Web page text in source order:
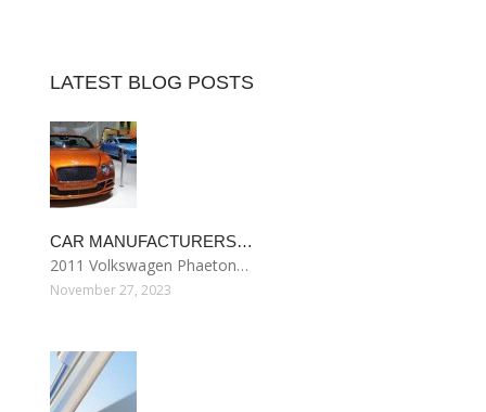
LATEST BLOG POSTS
CAR MANUFACTURERS…
2011 Volkswagen Phaeton…
November 27, 2023